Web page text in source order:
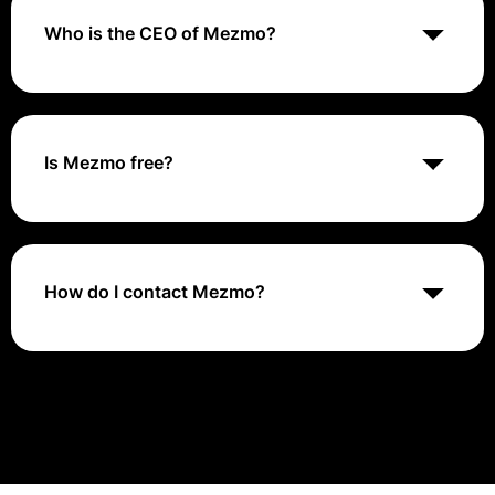
correlate their observability data.
Who is the CEO of Mezmo?
Tucker Callaway is the Chief Executive Officer of
Is Mezmo free?
The free plan offers unlimited Live Tail for real-time
paid plans.
How do I contact Mezmo?
To open a ticket, log in to your Mezmo web app and